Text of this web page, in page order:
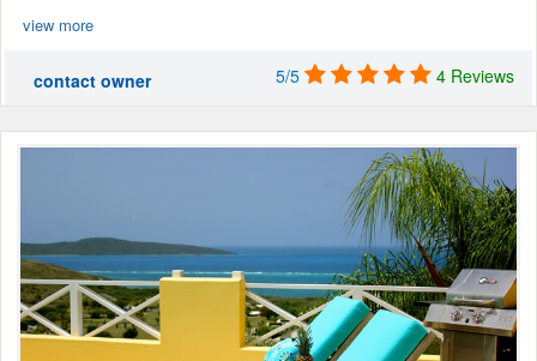
view more
contact owner 5/5 4 Reviews